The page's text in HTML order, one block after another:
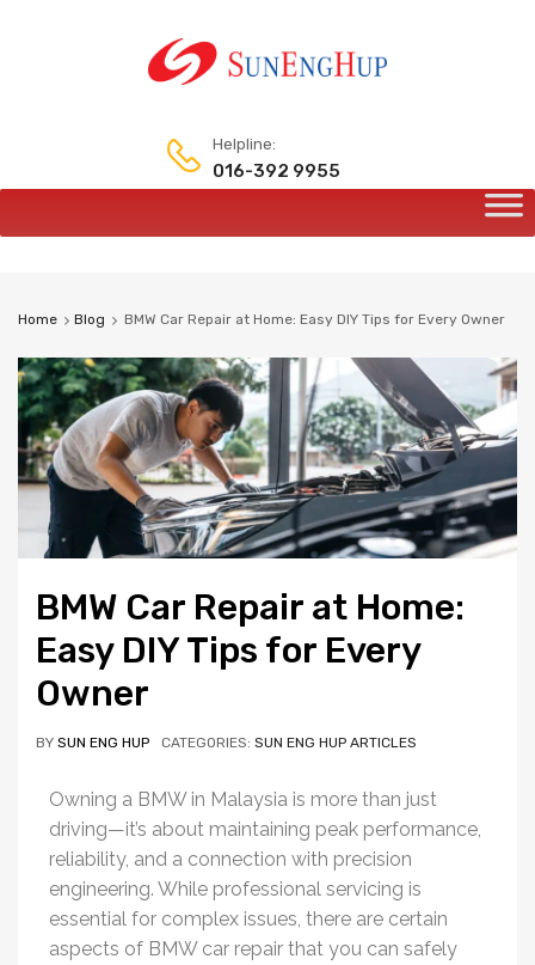
Helpline:
016-392 9955
Home Blog BMW Car Repair at Home: Easy DIY Tips for Every Owner
BMW Car Repair at Home:
Easy DIY Tips for Every
Owner
BY SUN ENG HUP CATEGORIES: SUN ENG HUP ARTICLES
Owning a BMW in Malaysia is more than just
driving—it’s about maintaining peak performance,
reliability, and a connection with precision
engineering. While professional servicing is
essential for complex issues, there are certain
aspects of BMW car repair that you can safely